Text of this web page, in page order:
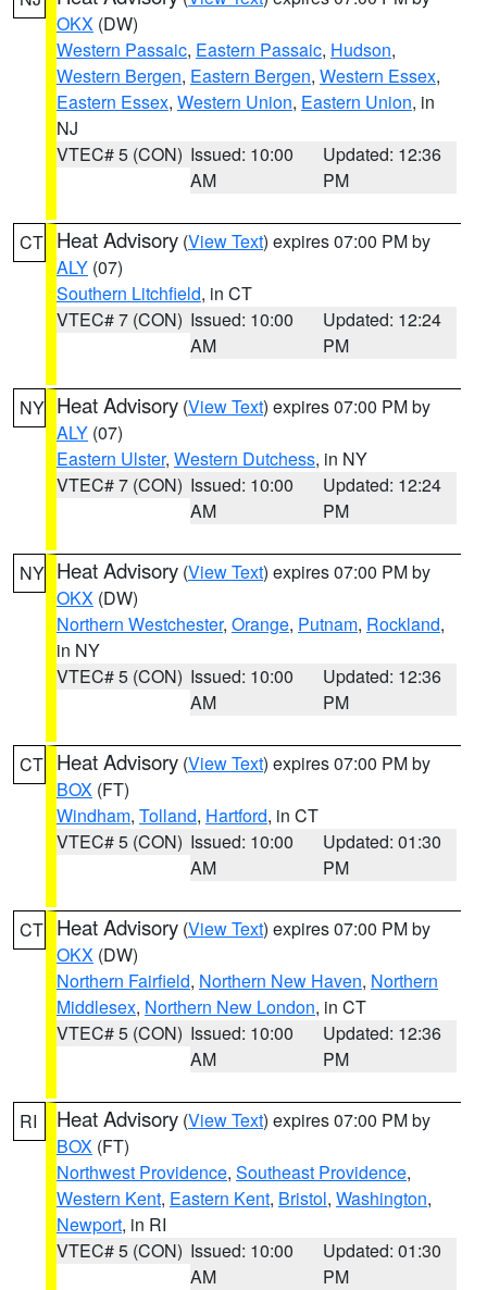
OKX (DW)
Western Passaic, Eastern Passaic, Hudson,
Western Bergen, Eastern Bergen, Western Essex,
Eastern Essex, Western Union, Eastern Union, in
NJ
VTEC# 5 (CON) Issued: 10:00
AM
Updated: 12:36
PM
CT Heat Advisory (View Text) expires 07:00 PM by
ALY (07)
Southern Litchfield, in CT
VTEC# 7 (CON) Issued: 10:00
AM
Updated: 12:24
PM
NY Heat Advisory (View Text) expires 07:00 PM by
ALY (07)
Eastern Ulster, Western Dutchess, in NY
VTEC# 7 (CON) Issued: 10:00
AM
Updated: 12:24
PM
NY Heat Advisory (View Text) expires 07:00 PM by
OKX (DW)
Northern Westchester, Orange, Putnam, Rockland,
in NY
VTEC# 5 (CON) Issued: 10:00
AM
Updated: 12:36
PM
CT Heat Advisory (View Text) expires 07:00 PM by
BOX (FT)
Windham, Tolland, Hartford, in CT
VTEC# 5 (CON) Issued: 10:00
AM
Updated: 01:30
PM
CT Heat Advisory (View Text) expires 07:00 PM by
OKX (DW)
Northern Fairfield, Northern New Haven, Northern
Middlesex, Northern New London, in CT
VTEC# 5 (CON) Issued: 10:00
AM
Updated: 12:36
PM
RI Heat Advisory (View Text) expires 07:00 PM by
BOX (FT)
Northwest Providence, Southeast Providence,
Western Kent, Eastern Kent, Bristol, Washington,
Newport, in RI
VTEC# 5 (CON) Issued: 10:00
AM
Updated: 01:30
PM